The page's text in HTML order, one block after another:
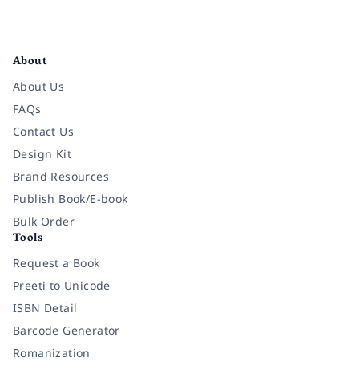
About
About Us
FAQs
Contact Us
Design Kit
Brand Resources
Publish Book/E-book
Bulk Order
Tools
Request a Book
Preeti to Unicode
ISBN Detail
Barcode Generator
Romanization